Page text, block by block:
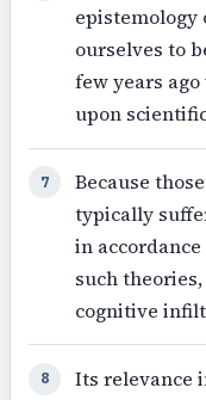
epistemology
ourselves to
few years
upon
7
Because
typically
in
such
cognitive
8
Its relevance